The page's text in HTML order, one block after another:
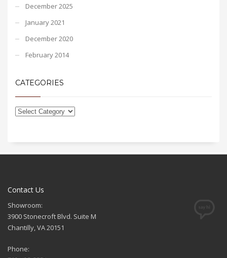
December 2025
January 2021
December 2020
February 2014
CATEGORIES
Contact Us
Showroom:
3900 Stonecroft Blvd. Suite M
Chantilly, VA 20151
Phone: